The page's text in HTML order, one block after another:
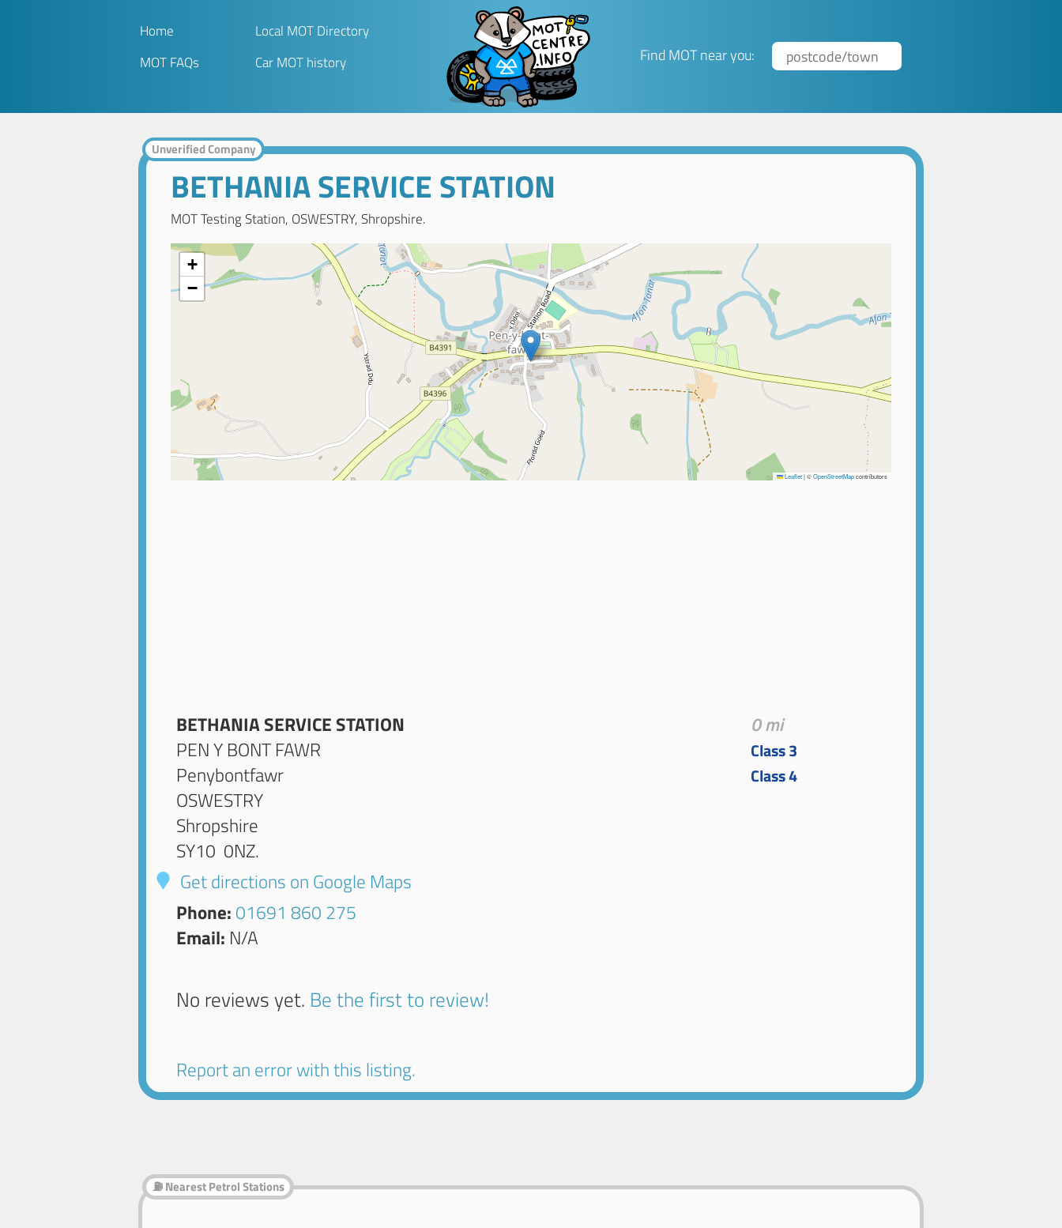
Home
Local MOT Directory
MOT FAQs
Car MOT history Find MOT near you:
Unverified Company
BETHANIA SERVICE STATION
MOT Testing Station, OSWESTRY, Shropshire.
+
−
Leaflet|©OpenStreetMapcontributors
BETHANIA SERVICE STATION
PEN Y BONT FAWR
Penybontfawr
OSWESTRY
Shropshire
SY10 0NZ.
Get directions on Google Maps
Phone: 01691 860 275
Email: N/A
No reviews yet. Be the first to review!
Report an error with this listing.
0 mi
Class 3
Class 4
⛽ Nearest Petrol Stations